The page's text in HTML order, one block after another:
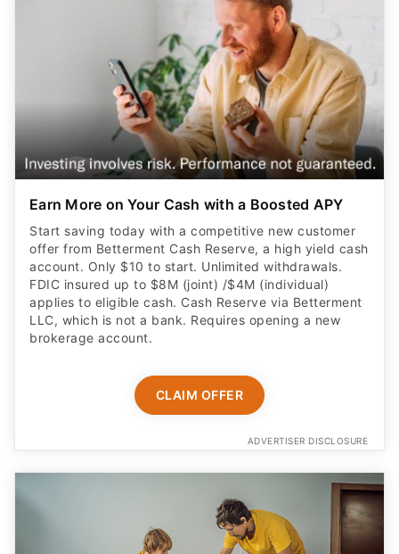
Earn More on Your Cash with a Boosted APY
Start saving today with a competitive new customer
offer from Betterment Cash Reserve, a high yield cash
account. Only $10 to start. Unlimited withdrawals.
FDIC insured up to $8M (joint) /$4M (individual)
applies to eligible cash. Cash Reserve via Betterment
LLC, which is not a bank. Requires opening a new
brokerage account.
CLAIM OFFER
ADVERTISER DISCLOSURE